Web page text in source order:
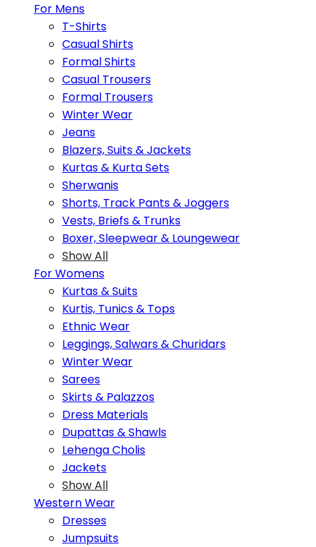
For Mens
T-Shirts
Casual Shirts
Formal Shirts
Casual Trousers
Formal Trousers
Winter Wear
Jeans
Blazers, Suits & Jackets
Kurtas & Kurta Sets
Sherwanis
Shorts, Track Pants & Joggers
Vests, Briefs & Trunks
Boxer, Sleepwear & Loungewear
Show All
For Womens
Kurtas & Suits
Kurtis, Tunics & Tops
Ethnic Wear
Leggings, Salwars & Churidars
Winter Wear
Sarees
Skirts & Palazzos
Dress Materials
Dupattas & Shawls
Lehenga Cholis
Jackets
Show All
Western Wear
Dresses
Jumpsuits